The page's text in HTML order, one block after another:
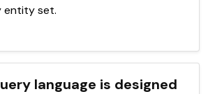
entity set.
language is designed